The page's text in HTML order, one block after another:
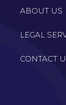
ABOUT US
LEGAL
CONTACT